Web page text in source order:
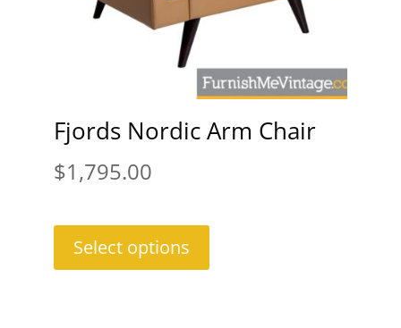
Fjords Nordic Arm Chair
$1,795.00
Select options